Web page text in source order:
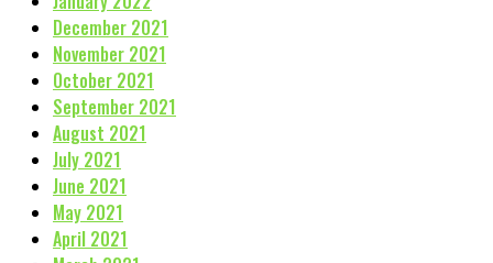
December 2021
November 2021
October 2021
September 2021
August 2021
July 2021
June 2021
May 2021
April 2021